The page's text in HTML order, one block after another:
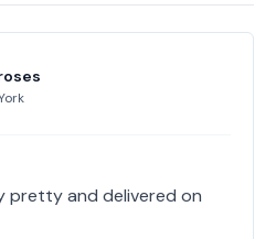
pretty and delivered on